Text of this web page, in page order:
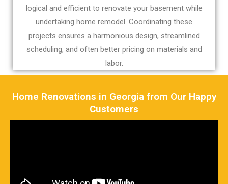
logical and efficient to renovate your basement while
undertaking home remodel. Coordinating these
projects ensures a harmonious design, streamlined
scheduling, and often better pricing on materials and
labor.
Home Renovations in Georgia from Our Happy
Customers